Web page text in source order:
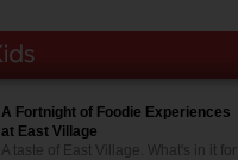
A Fortnight of Foodie Experiences
at East Village
A taste of East Village. What's in it for